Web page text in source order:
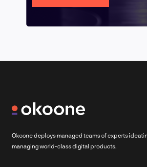
Okoone deploys managed teams of experts
managing world-class digital products.